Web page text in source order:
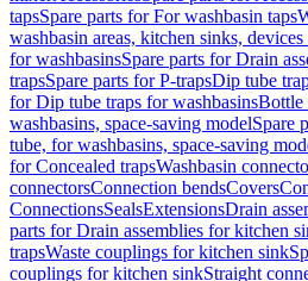
tapsSpare parts for For washbasin taps
washbasin areas, kitchen sinks,
for washbasinsSpare parts for Drain
trapsSpare parts for P-trapsDip tube
for Dip tube traps for washbasinsBottle
washbasins, space-saving modelSpare
tube, for washbasins, space-saving
for Concealed trapsWashbasin
connectorsConnection bendsCovers
ConnectionsSealsExtensionsDrain
parts for Drain assemblies for kitchen
trapsWaste couplings for kitchen sink
couplings for kitchen sinkStraight